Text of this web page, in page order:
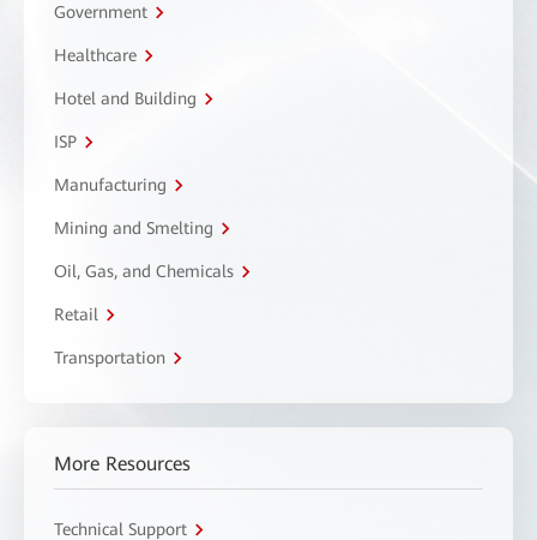
Government
Healthcare
Hotel and Building
ISP
Manufacturing
Mining and Smelting
Oil, Gas, and Chemicals
Retail
Transportation
More Resources
Technical Support